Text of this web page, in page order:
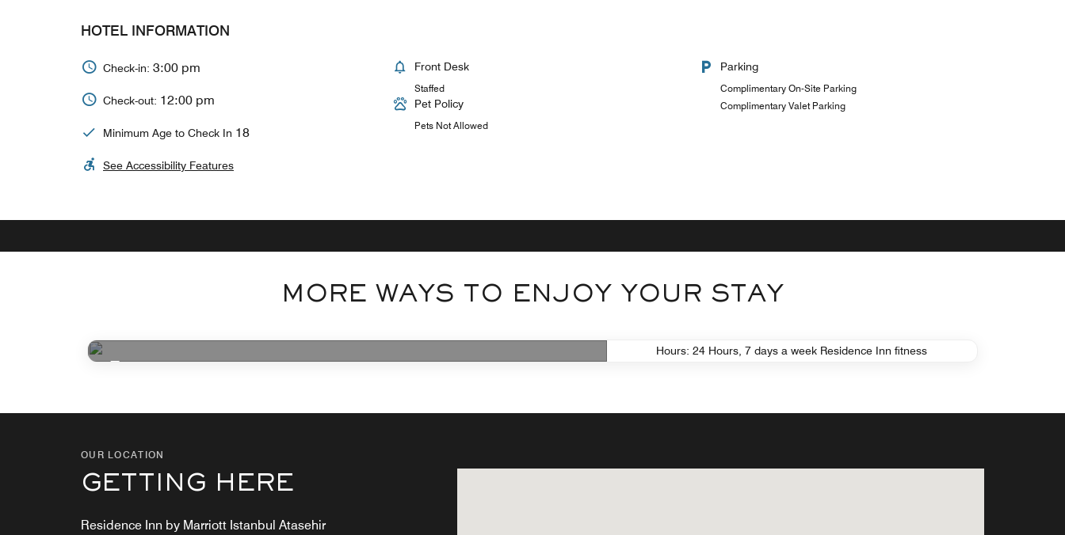
HOTEL INFORMATION
Check-in: 3:00 pm
Check-out: 12:00 pm
Minimum Age to Check In 18
See Accessibility Features
Front Desk
Staffed
Pet Policy
Pets Not Allowed
Parking
Complimentary On-Site Parking
Complimentary Valet Parking
MORE WAYS TO ENJOY YOUR STAYFITNESS
Hours: 24 Hours, 7 days a week Residence Inn fitness
OUR LOCATION
GETTING HERE
Residence Inn by Marriott Istanbul Atasehir